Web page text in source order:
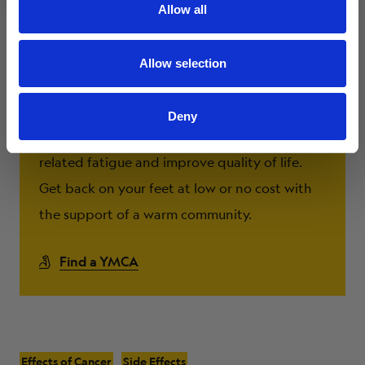
Allow all
Allow selection
Deny
Livestrong at the YMCA
Exercise has been shown to decrease cancer-
related fatigue and improve quality of life.
Get back on your feet at low or no cost with
the support of a warm community.
Find a YMCA
Effects of Cancer Side Effects